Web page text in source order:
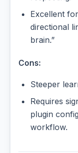
Excellent
directional
brain.”
Cons:
Steeper
Requires
plugin
workflow.